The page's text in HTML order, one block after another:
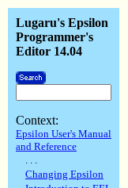
Lugaru's Epsilon
Programmer's
Editor 14.04
Context:
Epsilon User's Manual
and Reference
. . .
Changing Epsilon